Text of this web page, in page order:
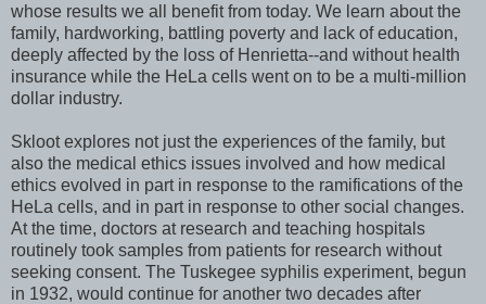
whose results we all benefit from today. We learn about the
family, hardworking, battling poverty and lack of education,
deeply affected by the loss of Henrietta--and without health
insurance while the HeLa cells went on to be a multi-million
dollar industry.
Skloot explores not just the experiences of the family, but
also the medical ethics issues involved and how medical
ethics evolved in part in response to the ramifications of the
HeLa cells, and in part in response to other social changes.
At the time, doctors at research and teaching hospitals
routinely took samples from patients for research without
seeking consent. The Tuskegee syphilis experiment, begun
in 1932, would continue for another two decades after